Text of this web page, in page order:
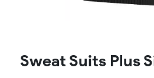
Sweat Suits Plus